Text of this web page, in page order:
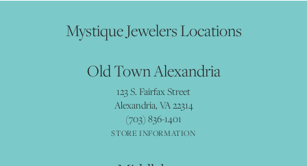
Mystique Jewelers Locations
Old Town Alexandria
123 S. Fairfax Street
Alexandria, VA 22314
(703) 836-1401
STORE INFORMATION